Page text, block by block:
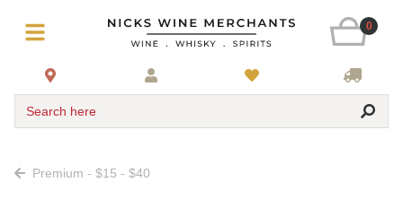
0
Search here
Premium - $15 - $40